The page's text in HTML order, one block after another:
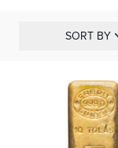
SORT BY